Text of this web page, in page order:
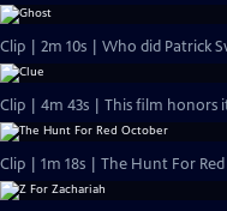
Clip | 2m 10s | Who did Patrick
Clip | 4m 43s | This film honors
Clip | 1m 18s | The Hunt For